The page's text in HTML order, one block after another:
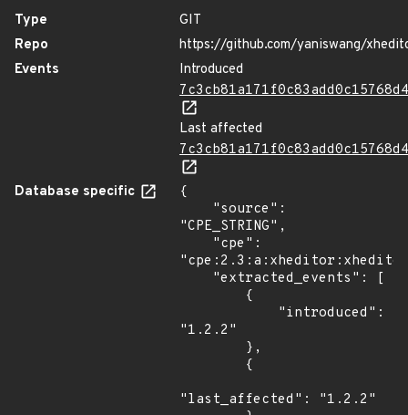
Type
GIT
Repo
https://github.com/yaniswang/
Events
Introduced
Last affected
Database specific
{
"CPE_STRING",
"1.2.2"
"last_affected": "1.2.2"